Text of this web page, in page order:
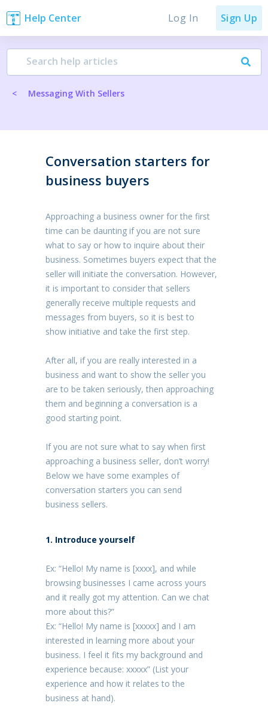
Help Center Log In Sign Up
< Messaging With Sellers
Conversation starters for
business buyers
Approaching a business owner for the first
time can be daunting if you are not sure
what to say or how to inquire about their
business. Sometimes buyers expect that the
seller will initiate the conversation. However,
it is important to consider that sellers
generally receive multiple requests and
messages from buyers, so it is best to
show initiative and take the first step.
After all, if you are really interested in a
business and want to show the seller you
are to be taken seriously, then approaching
them and beginning a conversation is a
good starting point.
If you are not sure what to say when first
approaching a business seller, don’t worry!
Below we have some examples of
conversation starters you can send
business sellers.
1. Introduce yourself
Ex: “Hello! My name is [xxxx], and while
browsing businesses I came across yours
and it really got my attention. Can we chat
more about this?”
Ex: “Hello! My name is [xxxxx] and I am
interested in learning more about your
business. I feel it fits my background and
experience because: xxxxx” (List your
experience and how it relates to the
business at hand).